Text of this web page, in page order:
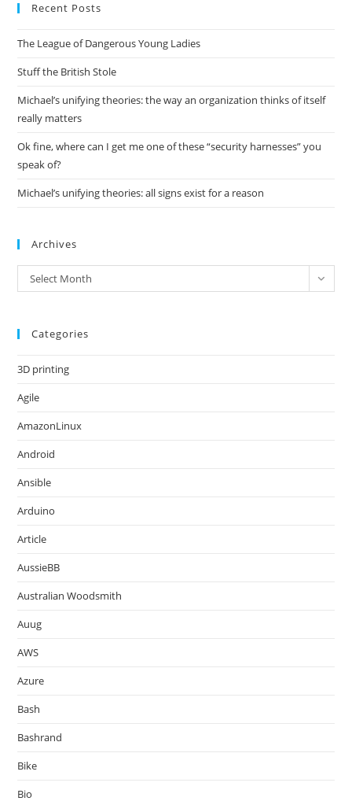
Recent Posts
The League of Dangerous Young Ladies
Stuff the British Stole
Michael’s unifying theories: the way an organization thinks of itself
really matters
Ok fine, where can I get me one of these “security harnesses” you
speak of?
Michael’s unifying theories: all signs exist for a reason
Archives
Archives
Select Month
Categories
3D printing
Agile
AmazonLinux
Android
Ansible
Arduino
Article
AussieBB
Australian Woodsmith
Auug
AWS
Azure
Bash
Bashrand
Bike
Bio